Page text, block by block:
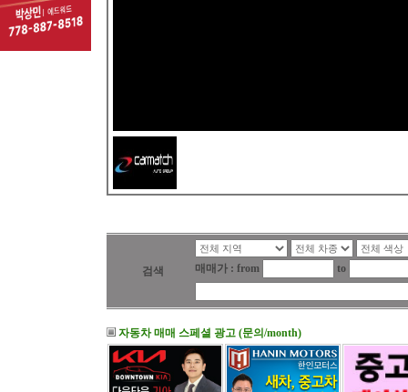
검색 매매가 : from to
자동차 매매 스페셜 광고 (문의/month)